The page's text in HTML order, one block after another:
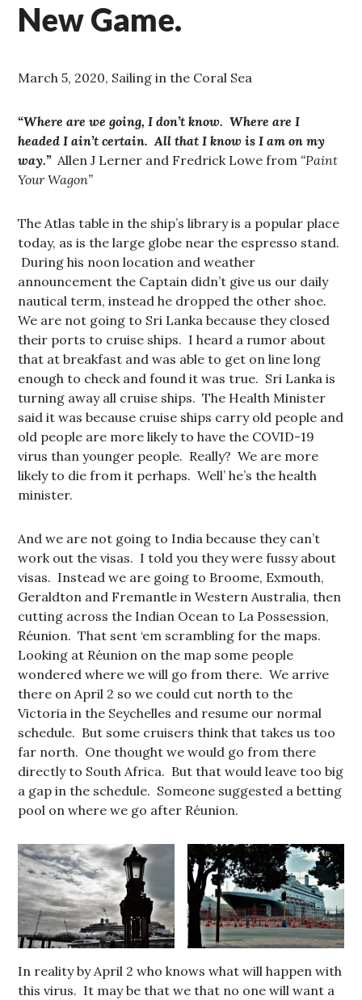
New Game.
March 5, 2020, Sailing in the Coral Sea
“Where are we going, I don’t know. Where are I
headed I ain’t certain. All that I know is I am on my
way.” Allen J Lerner and Fredrick Lowe from “Paint
Your Wagon”
The Atlas table in the ship’s library is a popular place
today, as is the large globe near the espresso stand.
During his noon location and weather
announcement the Captain didn’t give us our daily
nautical term, instead he dropped the other shoe.
We are not going to Sri Lanka because they closed
their ports to cruise ships. I heard a rumor about
that at breakfast and was able to get on line long
enough to check and found it was true. Sri Lanka is
turning away all cruise ships. The Health Minister
said it was because cruise ships carry old people and
old people are more likely to have the COVID-19
virus than younger people. Really? We are more
likely to die from it perhaps. Well’ he’s the health
minister.
And we are not going to India because they can’t
work out the visas. I told you they were fussy about
visas. Instead we are going to Broome, Exmouth,
Geraldton and Fremantle in Western Australia, then
cutting across the Indian Ocean to La Possession,
Réunion. That sent ‘em scrambling for the maps.
Looking at Réunion on the map some people
wondered where we will go from there. We arrive
there on April 2 so we could cut north to the
Victoria in the Seychelles and resume our normal
schedule. But some cruisers think that takes us too
far north. One thought we would go from there
directly to South Africa. But that would leave too big
a gap in the schedule. Someone suggested a betting
pool on where we go after Réunion.
In reality by April 2 who knows what will happen with
this virus. It may be that we that no one will want a